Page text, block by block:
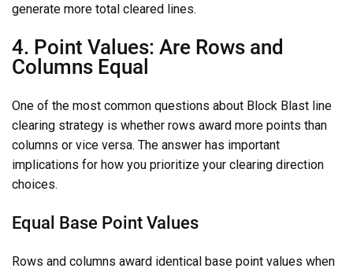
generate more total cleared lines.
4. Point Values: Are Rows and
Columns Equal
One of the most common questions about Block Blast line
clearing strategy is whether rows award more points than
columns or vice versa. The answer has important
implications for how you prioritize your clearing direction
choices.
Equal Base Point Values
Rows and columns award identical base point values when